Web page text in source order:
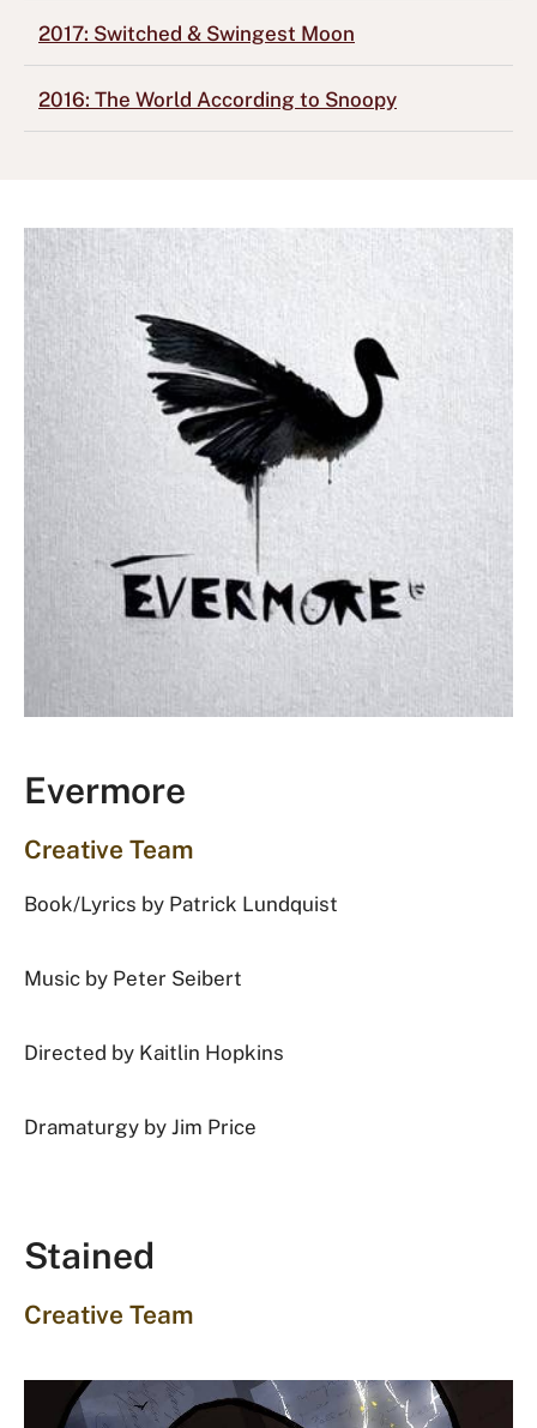
2017: Switched & Swingest Moon
2016: The World According to Snoopy
Evermore
Creative Team
Book/Lyrics by Patrick Lundquist
Music by Peter Seibert
Directed by Kaitlin Hopkins
Dramaturgy by Jim Price
Stained
Creative Team